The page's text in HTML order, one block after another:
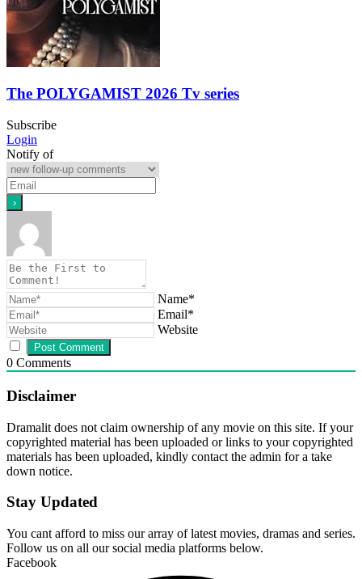
The POLYGAMIST 2026 Tv series
Subscribe
Login
Notify of
Name*
Email*
Website
0 Comments
Disclaimer
Dramalit does not claim ownership of any movie on this site. If your
copyrighted material has been uploaded or links to your copyrighted
materials has been uploaded, kindly contact the admin for a take
down notice.
Stay Updated
You cant afford to miss our array of latest movies, dramas and series.
Follow us on all our social media platforms below.
Facebook